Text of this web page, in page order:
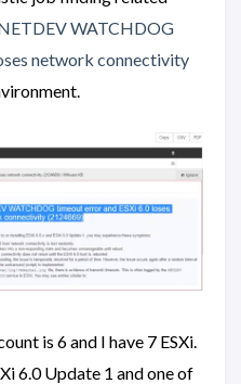
WATCHDOG
network connectivity
is 6 and I have 7 ESXi.
6.0 Update 1 and one of